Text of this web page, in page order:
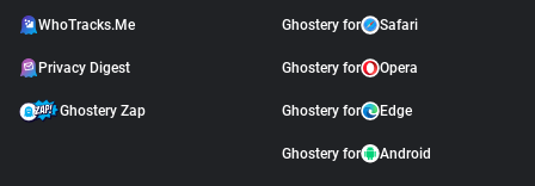
WhoTracks.Me
Privacy Digest
Ghostery Zap
Ghostery for Safari
Ghostery for Opera
Ghostery for Edge
Ghostery for Android